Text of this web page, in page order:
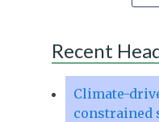
Recent
Climate-
constrained